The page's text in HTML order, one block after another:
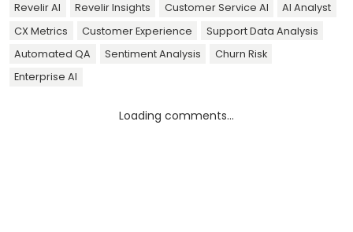
Revelir AI Revelir Insights Customer Service AI
AI Analyst
CX Metrics
Customer Experience
Support Data Analysis
Automated QA
Sentiment Analysis
Churn Risk
Enterprise AI
Loading comments...